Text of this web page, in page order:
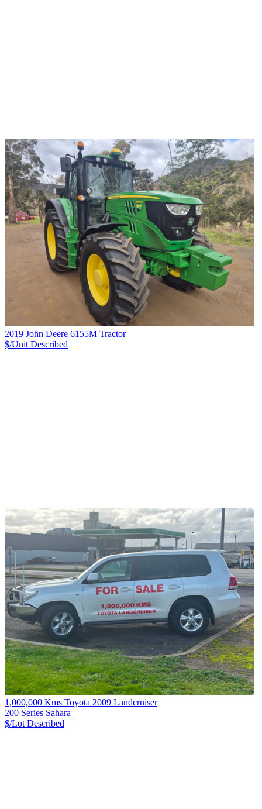
2019 John Deere 6155M Tractor
$/Unit Described
1,000,000 Kms Toyota 2009 Landcruiser
200 Series Sahara
$/Lot Described